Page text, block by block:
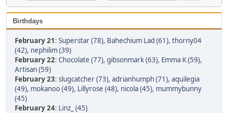
Birthdays
February 21: Superstar (78), Bahechium Lad (61), thorny04
(42), nephilim (39)
February 22: Chocolate (77), gibsonmark (63), Emma K (59),
Artisan (59)
February 23: slugcatcher (73), adrianhumph (71), aquilegia
(49), mokanoo (49), Lillyrose (48), nicola (45), mummybunny
(45)
February 24: Linz_ (45)